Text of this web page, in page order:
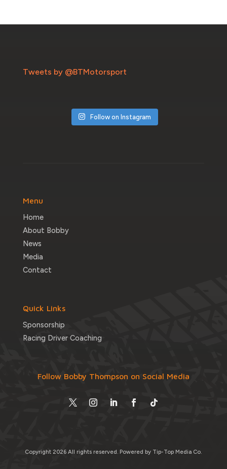
Tweets by @BTMotorsport
Follow on Instagram
Menu
Home
About Bobby
News
Media
Contact
Quick Links
Sponsorship
Racing Driver Coaching
Follow Bobby Thompson on Social Media
Copyright 2026 All rights reserved. Powered by Tip-Top Media Co.